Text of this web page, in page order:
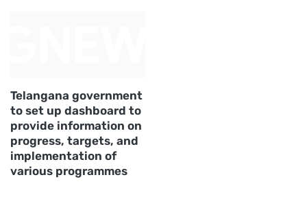
Telangana government
to set up dashboard to
provide information on
progress, targets, and
implementation of
various programmes